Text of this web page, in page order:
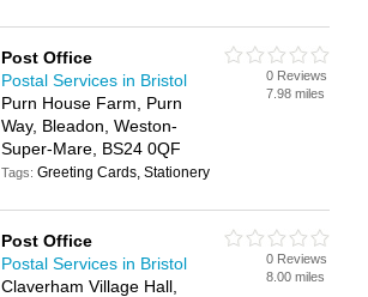
Post Office
Postal Services in Bristol
Purn House Farm, Purn
Way, Bleadon, Weston-
Super-Mare, BS24 0QF
Tags:Greeting Cards, Stationery
0 Reviews
7.98 miles
Post Office
Postal Services in Bristol
Claverham Village Hall,
0 Reviews
8.00 miles